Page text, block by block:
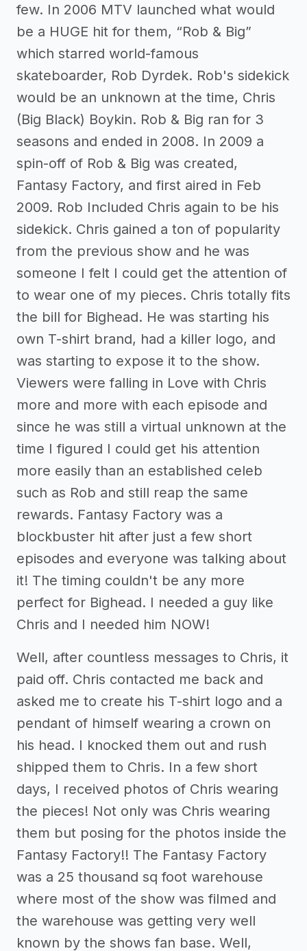
few. In 2006 MTV launched what would
be a HUGE hit for them, “Rob & Big”
which starred world-famous
skateboarder, Rob Dyrdek. Rob's sidekick
would be an unknown at the time, Chris
(Big Black) Boykin. Rob & Big ran for 3
seasons and ended in 2008. In 2009 a
spin-off of Rob & Big was created,
Fantasy Factory, and first aired in Feb
2009. Rob Included Chris again to be his
sidekick. Chris gained a ton of popularity
from the previous show and he was
someone I felt I could get the attention of
to wear one of my pieces. Chris totally fits
the bill for Bighead. He was starting his
own T-shirt brand, had a killer logo, and
was starting to expose it to the show.
Viewers were falling in Love with Chris
more and more with each episode and
since he was still a virtual unknown at the
time I figured I could get his attention
more easily than an established celeb
such as Rob and still reap the same
rewards. Fantasy Factory was a
blockbuster hit after just a few short
episodes and everyone was talking about
it! The timing couldn't be any more
perfect for Bighead. I needed a guy like
Chris and I needed him NOW!
Well, after countless messages to Chris, it
paid off. Chris contacted me back and
asked me to create his T-shirt logo and a
pendant of himself wearing a crown on
his head. I knocked them out and rush
shipped them to Chris. In a few short
days, I received photos of Chris wearing
the pieces! Not only was Chris wearing
them but posing for the photos inside the
Fantasy Factory!! The Fantasy Factory
was a 25 thousand sq foot warehouse
where most of the show was filmed and
the warehouse was getting very well
known by the shows fan base. Well,